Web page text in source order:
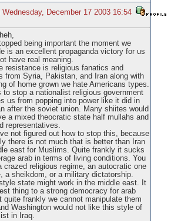
Wednesday, December 17 2003 16:54
being important the moment we
is an excellent propaganda victory for us
have real meaning.
resistance is religious fanatics and
from Syria, Pakistan, and Iran along with
of home grown we hate Americans types.
to stop a nationalist religious government
us from popping into power like it did in
after the soviet union. Many shiites would
a mixed theocratic state half mullahs and
representatives.
not figured out how to stop this, because
there is not much that is better than Iran
east for Muslims. Quite frankly it sucks
arab in terms of living conditions. You
crazed religious regime, an autocratic one
a sheikdom, or a military dictatorship.
state might work in the middle east. It
thing to a strong democracy for arab
quite frankly we cannot manipulate them
Washington would not like this style of
in Iraq.